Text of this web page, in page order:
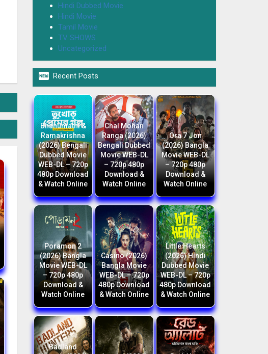
Hindi Dubbed Movie
Hindi Movie
Tamil Movie
TV SHOWS
Uncategorized
 Recent Posts
Bhanumathi &
Ramakrishna
(2026) Bengali
Dubbed Movie
WEB-DL – 720p
480p Download
& Watch Online
Chal Mohan
Ranga (2026)
Bengali Dubbed
Movie WEB-DL
– 720p 480p
Download &
Watch Online
Ora 7 Jon
(2026) Bangla
Movie WEB-DL
– 720p 480p
Download &
Watch Online
Poramon 2
(2026) Bangla
Movie WEB-DL
– 720p 480p
Download &
Watch Online
Casino (2026)
Bangla Movie
WEB-DL – 720p
480p Download
& Watch Online
Little Hearts
(2026) Hindi
Dubbed Movie
WEB-DL – 720p
480p Download
& Watch Online
Badland